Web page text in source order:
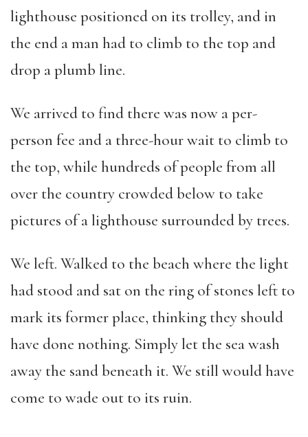
lighthouse positioned on its trolley, and in
the end a man had to climb to the top and
drop a plumb line.
We arrived to find there was now a per-
person fee and a three-hour wait to climb to
the top, while hundreds of people from all
over the country crowded below to take
pictures of a lighthouse surrounded by trees.
We left. Walked to the beach where the light
had stood and sat on the ring of stones left to
mark its former place, thinking they should
have done nothing. Simply let the sea wash
away the sand beneath it. We still would have
come to wade out to its ruin.